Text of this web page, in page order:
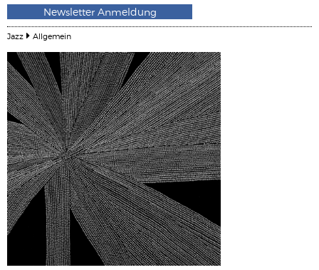
Newsletter Anmeldung
Jazz Allgemein